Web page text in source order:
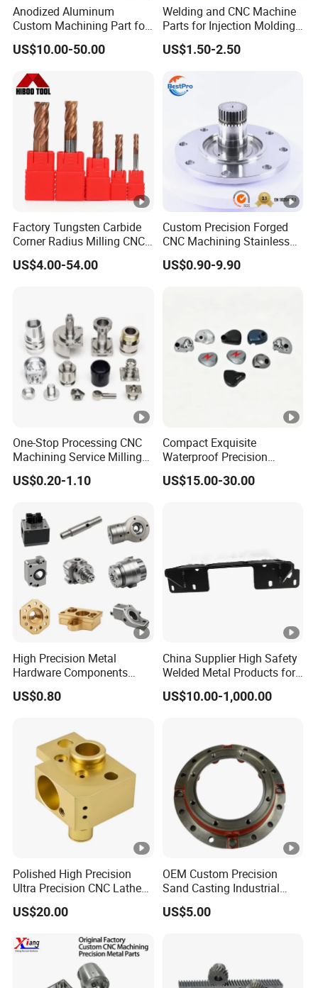
Anodized Aluminum
Custom Machining Part for
Automotive Trim
US$10.00-50.00
Welding and CNC Machine
Parts for Injection Molding
Machine
US$1.50-2.50
Factory Tungsten Carbide
Corner Radius Milling CNC
Machine Cutting Tool
Manufacturers
US$4.00-54.00
Custom Precision Forged
CNC Machining Stainless
Steel Carbon Steel Welding
Hydraulic Water Pump
US$0.90-9.90
One-Stop Processing CNC
Machining Service Milling
Turning Parts CNC
Machining Services
US$0.20-1.10
Compact Exquisite
Waterproof Precision
Durable Custom Machining
Electronic Earphone
US$15.00-30.00
High Precision Metal
Hardware Components
Custom Service CNC
Machining Parts
US$0.80
China Supplier High Safety
Welded Metal Products for
Medical Equipment
US$10.00-1,000.00
Polished High Precision
Ultra Precision CNC Lathe
Machining Part for
Packaging
US$20.00
OEM Custom Precision
Sand Casting Industrial
CNC Milling Machine Metal
Aluminum Steel CNC
US$5.00